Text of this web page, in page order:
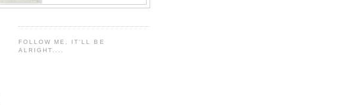
FOLLOW ME, IT'LL BE
ALRIGHT....